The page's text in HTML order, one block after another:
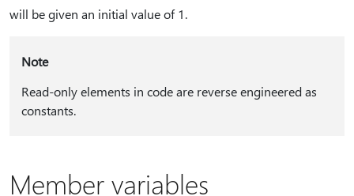
will be given an initial value of 1.
Note
Read-only elements in code are reverse engineered as
constants.
Member variables